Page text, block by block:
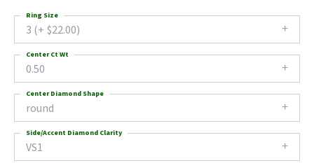
3 (+ $22.00)
Ring Size
0.50
Center Ct Wt
round
Center Diamond Shape
VS1
Side/Accent Diamond Clarity